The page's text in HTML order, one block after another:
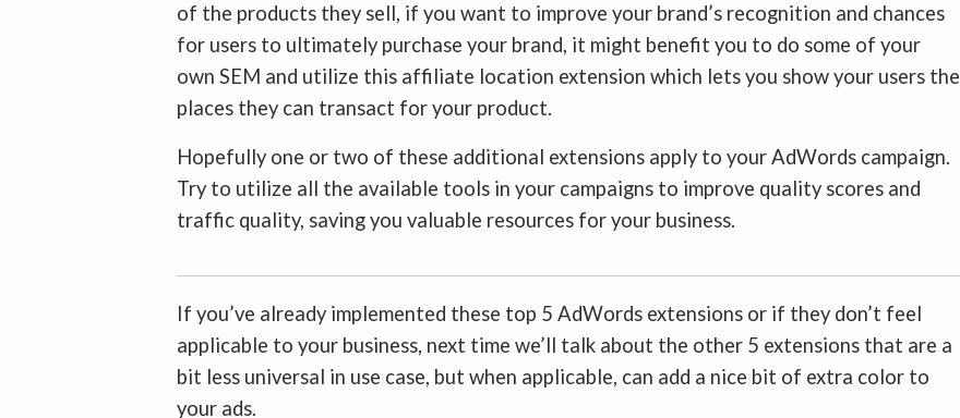
of the products they sell, if you want to improve your brand’s recognition and chances
for users to ultimately purchase your brand, it might benefit you to do some of your
own SEM and utilize this affiliate location extension which lets you show your users the
places they can transact for your product.
Hopefully one or two of these additional extensions apply to your AdWords campaign.
Try to utilize all the available tools in your campaigns to improve quality scores and
traffic quality, saving you valuable resources for your business.
If you’ve already implemented these top 5 AdWords extensions or if they don’t feel
applicable to your business, next time we’ll talk about the other 5 extensions that are a
bit less universal in use case, but when applicable, can add a nice bit of extra color to
your ads.